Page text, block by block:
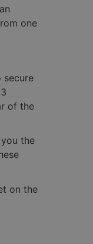
one
secure
of the
the
on the